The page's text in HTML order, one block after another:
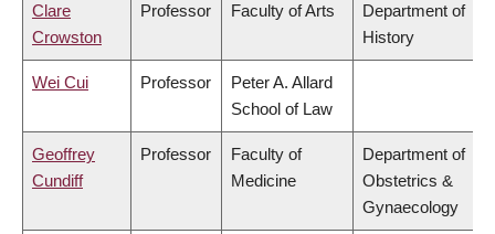
Clare
Crowston
Professor Faculty of Arts
Department of
History
Wei Cui Professor
Peter A. Allard
School of Law
Geoffrey
Cundiff
Professor
Faculty of
Medicine
Department of
Obstetrics &
Gynaecology